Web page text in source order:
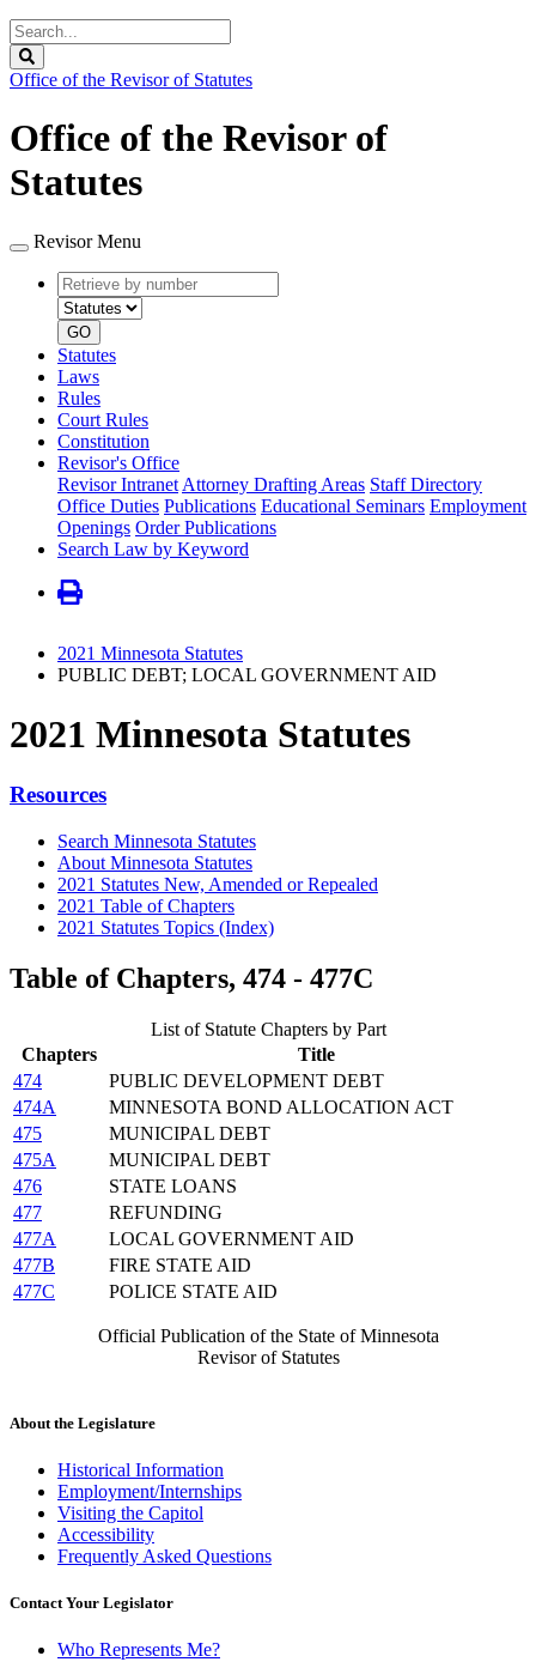
Search
Legislature
Office of the Revisor of Statutes
Office of the Revisor of
Statutes
Revisor Menu
Retrieve
by
number
type
GO
Statutes
Laws
Rules
Court Rules
Constitution
Revisor's Office
Revisor Intranet Attorney Drafting Areas Staff Directory
Office Duties Publications Educational Seminars Employment
Openings Order Publications
Search Law by Keyword
2021 Minnesota Statutes
PUBLIC DEBT; LOCAL GOVERNMENT AID
2021 Minnesota Statutes
Resources
Search Minnesota Statutes
About Minnesota Statutes
2021 Statutes New, Amended or Repealed
2021 Table of Chapters
2021 Statutes Topics (Index)
Table of Chapters, 474 - 477C
List of Statute Chapters by Part
Chapters
Title
474
PUBLIC DEVELOPMENT DEBT
474A
MINNESOTA BOND ALLOCATION ACT
475
MUNICIPAL DEBT
475A
MUNICIPAL DEBT
476
STATE LOANS
477
REFUNDING
477A
LOCAL GOVERNMENT AID
477B
FIRE STATE AID
477C
POLICE STATE AID
Official Publication of the State of Minnesota
Revisor of Statutes
About the Legislature
Historical Information
Employment/Internships
Visiting the Capitol
Accessibility
Frequently Asked Questions
Contact Your Legislator
Who Represents Me?